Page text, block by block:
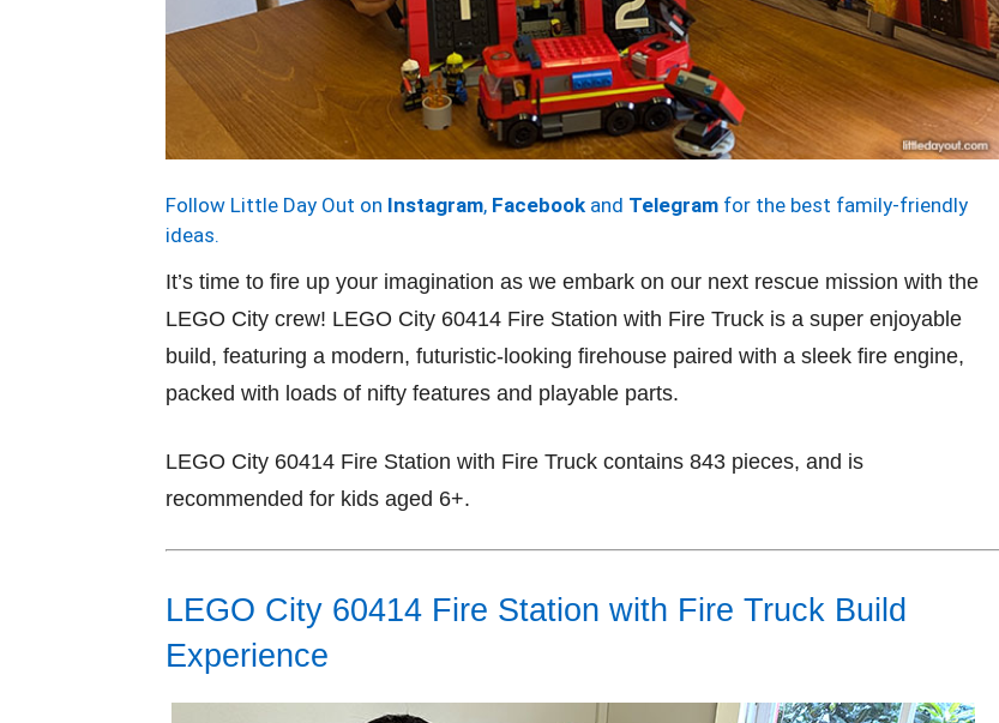
Follow Little Day Out on Instagram, Facebook and Telegram for the best family-friendly
ideas.
It’s time to fire up your imagination as we embark on our next rescue mission with the
LEGO City crew! LEGO City 60414 Fire Station with Fire Truck is a super enjoyable
build, featuring a modern, futuristic-looking firehouse paired with a sleek fire engine,
packed with loads of nifty features and playable parts.
LEGO City 60414 Fire Station with Fire Truck contains 843 pieces, and is
recommended for kids aged 6+.
LEGO City 60414 Fire Station with Fire Truck Build
Experience